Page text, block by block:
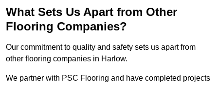
What Sets Us Apart from Other
Flooring Companies?
Our commitment to quality and safety sets us apart from
other flooring companies in Harlow.
We partner with PSC Flooring and have completed projects